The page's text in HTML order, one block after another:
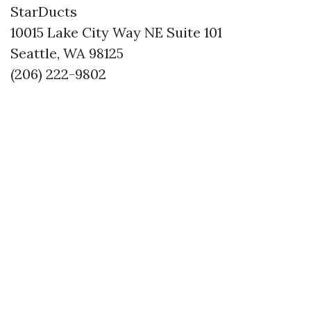
StarDucts
10015 Lake City Way NE Suite 101
Seattle, WA 98125
(206) 222-9802